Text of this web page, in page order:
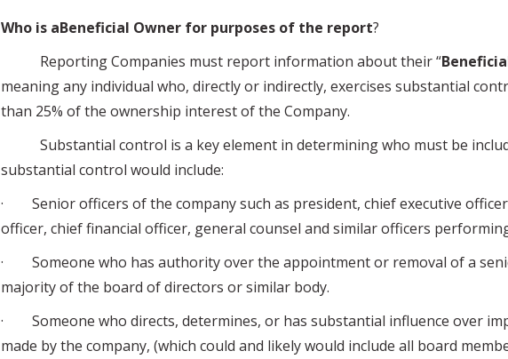
Who is aBeneficial Owner for purposes of the report?
Reporting Companies must report information about their “
meaning any individual who, directly or indirectly, exercises substantial
than 25% of the ownership interest of the Company.
Substantial control is a key element in determining who must be
substantial control would include:
· Senior officers of the company such as president, chief executive
officer, chief financial officer, general counsel and similar officers
· Someone who has authority over the appointment or removal of a
majority of the board of directors or similar body.
· Someone who directs, determines, or has substantial influence over
made by the company, (which could and likely would include all board